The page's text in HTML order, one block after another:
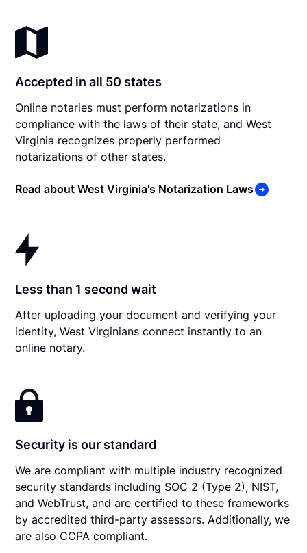
Accepted in all 50 states
Online notaries must perform notarizations in
compliance with the laws of their state, and West
Virginia recognizes properly performed
notarizations of other states.
Read about West Virginia's Notarization Laws
Less than 1 second wait
After uploading your document and verifying your
identity, West Virginians connect instantly to an
online notary.
Security is our standard
We are compliant with multiple industry recognized
security standards including SOC 2 (Type 2), NIST,
and WebTrust, and are certified to these frameworks
by accredited third-party assessors. Additionally, we
are also CCPA compliant.